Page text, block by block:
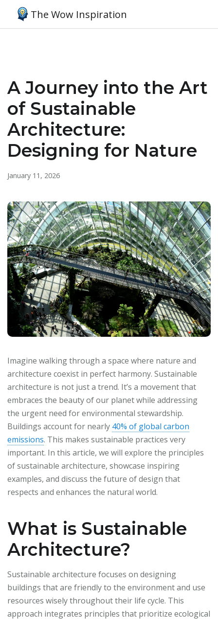
The Wow Inspiration
A Journey into the Art
of Sustainable
Architecture:
Designing for Nature
January 11, 2026
Imagine walking through a space where nature and
architecture coexist in perfect harmony. Sustainable
architecture is not just a trend. It’s a movement that
embraces the beauty of our planet while addressing
the urgent need for environmental stewardship.
Buildings account for nearly 40% of global carbon
emissions. This makes sustainable practices very
important. In this article, we will explore the principles
of sustainable architecture, showcase inspiring
examples, and discuss the future of design that
respects and enhances the natural world.
What is Sustainable
Architecture?
Sustainable architecture focuses on designing
buildings that are friendly to the environment and use
resources wisely throughout their life cycle. This
approach integrates principles that prioritize ecological